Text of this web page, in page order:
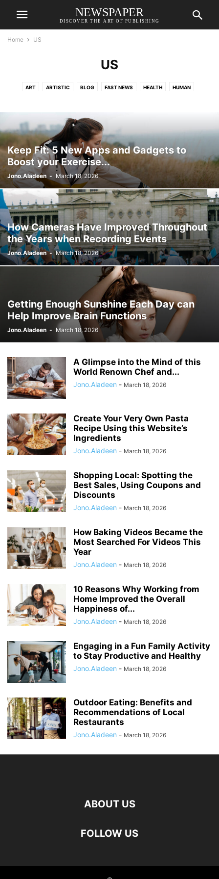
NEWSPAPER
DISCOVER THE ART OF PUBLISHING
Home US
US
ART ARTISTIC BLOG FAST NEWS HEALTH HUMAN
Keep Fit: 5 New Apps and Gadgets to
Boost your Exercise...
Jono.Aladeen - March 18, 2026
How Cameras Have Improved Throughout
the Years when Recording Events
Jono.Aladeen - March 18, 2026
Getting Enough Sunshine Each Day can
Help Improve Brain Functions
Jono.Aladeen - March 18, 2026
A Glimpse into the Mind of this
World Renown Chef and...
Jono.Aladeen - March 18, 2026
Create Your Very Own Pasta
Recipe Using this Website’s
Ingredients
Jono.Aladeen - March 18, 2026
Shopping Local: Spotting the
Best Sales, Using Coupons and
Discounts
Jono.Aladeen - March 18, 2026
How Baking Videos Became the
Most Searched For Videos This
Year
Jono.Aladeen - March 18, 2026
10 Reasons Why Working from
Home Improved the Overall
Happiness of...
Jono.Aladeen - March 18, 2026
Engaging in a Fun Family Activity
to Stay Productive and Healthy
Jono.Aladeen - March 18, 2026
Outdoor Eating: Benefits and
Recommendations of Local
Restaurants
Jono.Aladeen - March 18, 2026
ABOUT US
FOLLOW US